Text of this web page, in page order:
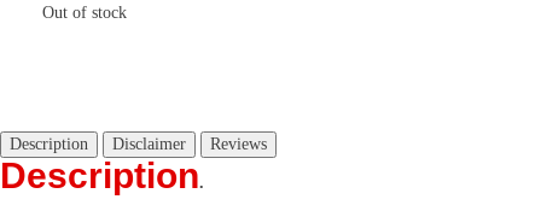
Out of stock
Description Disclaimer Reviews
Description.